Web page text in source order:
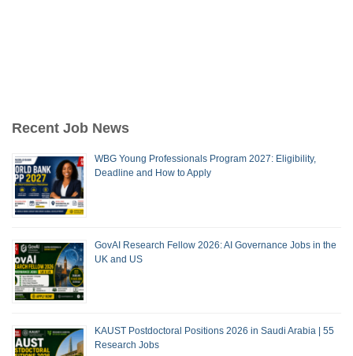
Recent Job News
WBG Young Professionals Program 2027: Eligibility,
Deadline and How to Apply
GovAI Research Fellow 2026: AI Governance Jobs in the
UK and US
KAUST Postdoctoral Positions 2026 in Saudi Arabia | 55
Research Jobs